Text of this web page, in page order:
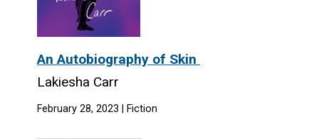
An Autobiography of Skin
Lakiesha Carr
February 28, 2023 | Fiction